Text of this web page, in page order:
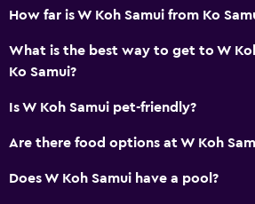
How far is W Koh Samui from Ko
What is the best way to get to W
Ko Samui?
Is W Koh Samui pet-friendly?
Are there food options at W Koh
Does W Koh Samui have a pool?